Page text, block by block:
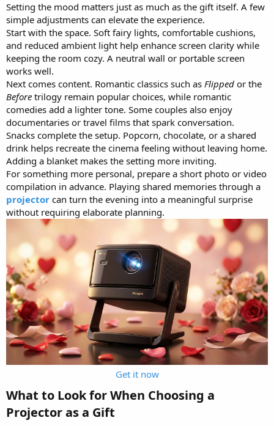
Setting the mood matters just as much as the gift itself. A few
simple adjustments can elevate the experience.
Start with the space. Soft fairy lights, comfortable cushions,
and reduced ambient light help enhance screen clarity while
keeping the room cozy. A neutral wall or portable screen
works well.
Next comes content. Romantic classics such as Flipped or the
Before trilogy remain popular choices, while romantic
comedies add a lighter tone. Some couples also enjoy
documentaries or travel films that spark conversation.
Snacks complete the setup. Popcorn, chocolate, or a shared
drink helps recreate the cinema feeling without leaving home.
Adding a blanket makes the setting more inviting.
For something more personal, prepare a short photo or video
compilation in advance. Playing shared memories through a
projector can turn the evening into a meaningful surprise
without requiring elaborate planning.
Get it now
What to Look for When Choosing a
Projector as a Gift​